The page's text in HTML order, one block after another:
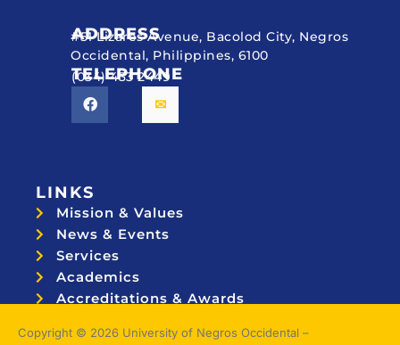
ADDRESS
#51 Lizares Avenue, Bacolod City, Negros
Occidental, Philippines, 6100
TELEPHONE
(034) 433 2449
LINKS
Mission & Values
News & Events
Services
Academics
Accreditations & Awards
Copyright © 2026 University of Negros Occidental –